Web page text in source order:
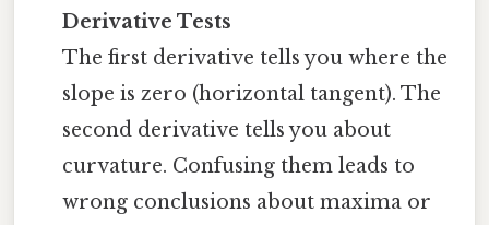
Derivative Tests
The first derivative tells you where the
slope is zero (horizontal tangent). The
second derivative tells you about
curvature. Confusing them leads to
wrong conclusions about maxima or